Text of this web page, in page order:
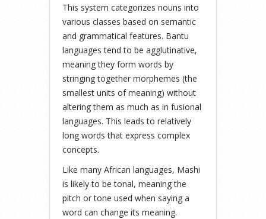
This system categorizes nouns into
various classes based on semantic
and grammatical features. Bantu
languages tend to be agglutinative,
meaning they form words by
stringing together morphemes (the
smallest units of meaning) without
altering them as much as in fusional
languages. This leads to relatively
long words that express complex
concepts.
Like many African languages, Mashi
is likely to be tonal, meaning the
pitch or tone used when saying a
word can change its meaning.